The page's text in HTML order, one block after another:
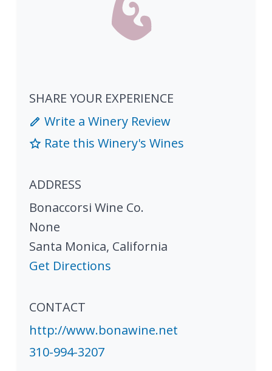
SHARE YOUR EXPERIENCE
Write a Winery Review
Rate this Winery's Wines
ADDRESS
Bonaccorsi Wine Co.
None
Santa Monica, California
Get Directions
CONTACT
http://www.bonawine.net
310-994-3207